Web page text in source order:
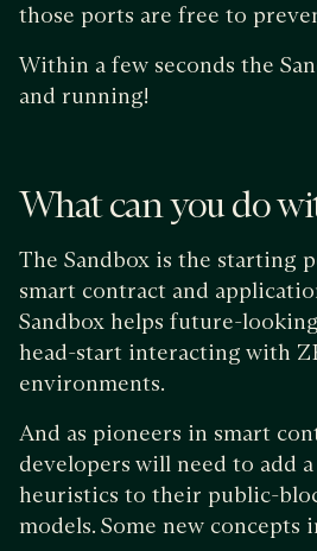
those ports are free to
Within a few seconds the
and running!
What can you do
The Sandbox is the starting
smart contract and
Sandbox helps future-
head-start interacting with
environments.
And as pioneers in smart
developers will need to add
heuristics to their public-
models. Some new concepts